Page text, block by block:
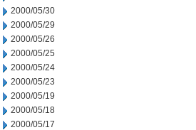
2000/05/30
2000/05/29
2000/05/26
2000/05/25
2000/05/24
2000/05/23
2000/05/19
2000/05/18
2000/05/17